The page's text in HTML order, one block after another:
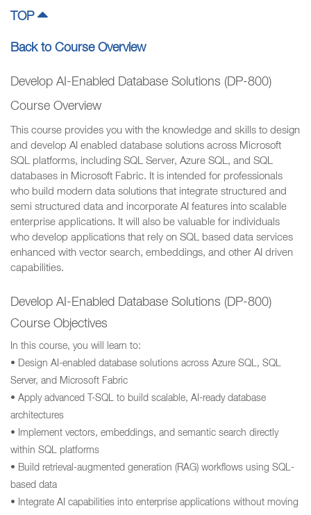
TOP
Back to Course Overview
Develop AI-Enabled Database Solutions (DP-800)
Course Overview
This course provides you with the knowledge and skills to design
and develop AI enabled database solutions across Microsoft
SQL platforms, including SQL Server, Azure SQL, and SQL
databases in Microsoft Fabric. It is intended for professionals
who build modern data solutions that integrate structured and
semi structured data and incorporate AI features into scalable
enterprise applications. It will also be valuable for individuals
who develop applications that rely on SQL based data services
enhanced with vector search, embeddings, and other AI driven
capabilities.
Develop AI-Enabled Database Solutions (DP-800)
Course Objectives
In this course, you will learn to:
• Design AI-enabled database solutions across Azure SQL, SQL
Server, and Microsoft Fabric
• Apply advanced T-SQL to build scalable, AI-ready database
architectures
• Implement vectors, embeddings, and semantic search directly
within SQL platforms
• Build retrieval-augmented generation (RAG) workflows using SQL-
based data
• Integrate AI capabilities into enterprise applications without moving